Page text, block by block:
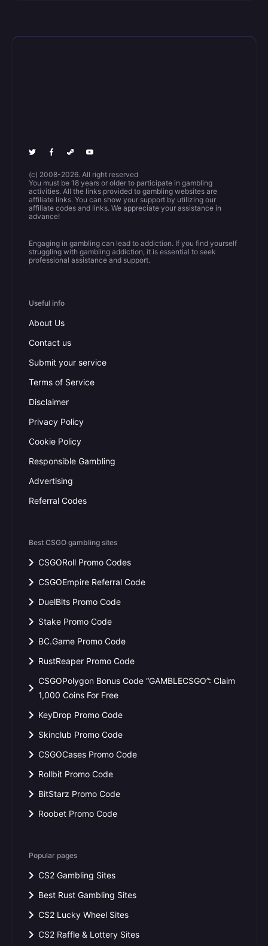
(c) 2008-2026. All right reserved
You must be 18 years or older to participate in gambling
activities. All the links provided to gambling websites are
affiliate links. You can show your support by utilizing our
affiliate codes and links. We appreciate your assistance in
advance!
Engaging in gambling can lead to addiction. If you find yourself
struggling with gambling addiction, it is essential to seek
professional assistance and support.
Best CSGO gambling sites
CSGORoll Promo Codes
CSGOEmpire Referral Code
DuelBits Promo Code
Stake Promo Code
BC.Game Promo Code
RustReaper Promo Code
CSGOPolygon Bonus Code “GAMBLECSGO”: Claim
1,000 Coins For Free
KeyDrop Promo Code
Skinclub Promo Code
CSGOCases Promo Code
Rollbit Promo Code
BitStarz Promo Code
Roobet Promo Code
Popular pages
CS2 Gambling Sites
Best Rust Gambling Sites
CS2 Lucky Wheel Sites
CS2 Raffle & Lottery Sites
Useful info
About Us
Contact us
Submit your service
Terms of Service
Disclaimer
Privacy Policy
Cookie Policy
Responsible Gambling
Advertising
Referral Codes